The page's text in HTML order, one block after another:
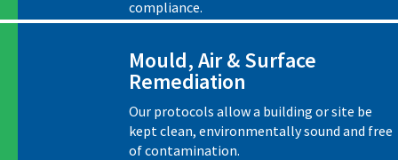
compliance.
Mould, Air & Surface
Remediation
Our protocols allow a building or site be
kept clean, environmentally sound and free
of contamination.